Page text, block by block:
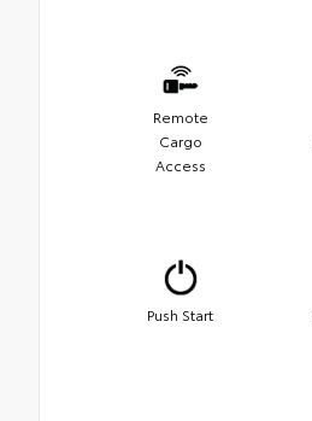
Remote
Cargo
Access
Push Start